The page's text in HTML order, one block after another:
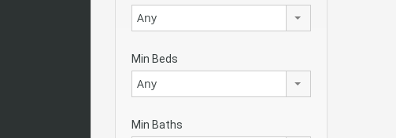
Any
Min Beds
Any
Min Baths